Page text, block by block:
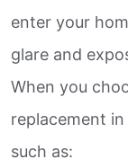
enter your
glare and
When you
replacement
such as: